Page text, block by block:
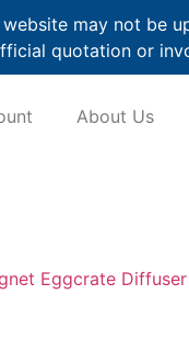
may not be
quotation or
About Us